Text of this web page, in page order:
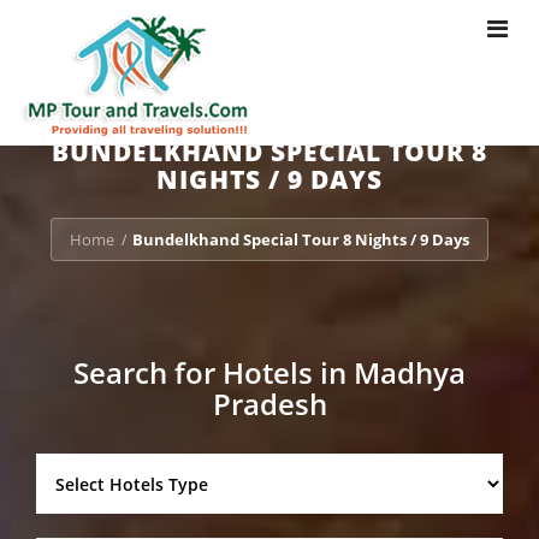
Toggle
BUNDELKHAND SPECIAL TOUR 8
NIGHTS / 9 DAYS
Home / Bundelkhand Special Tour 8 Nights / 9 Days
Search for Hotels in Madhya
Pradesh